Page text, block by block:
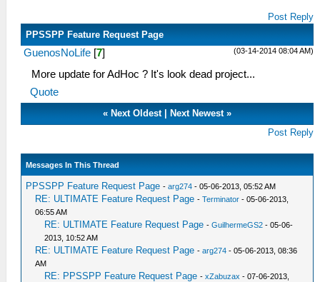
Post Reply
PPSSPP Feature Request Page
(03-14-2014 08:04 AM)
GuenosNoLife [7]
More update for AdHoc ? It's look dead project...
Quote
« Next Oldest| Next Newest»
Post Reply
Messages In This Thread
PPSSPP Feature Request Page -arg274 - 05-06-2013, 05:52 AM
RE: ULTIMATE Feature Request Page -Terminator - 05-06-2013,
06:55 AM
RE: ULTIMATE Feature Request Page -GuilhermeGS2 - 05-06-
2013, 10:52 AM
RE: ULTIMATE Feature Request Page -arg274 - 05-06-2013, 08:36
AM
RE: PPSSPP Feature Request Page -xZabuzax - 07-06-2013,